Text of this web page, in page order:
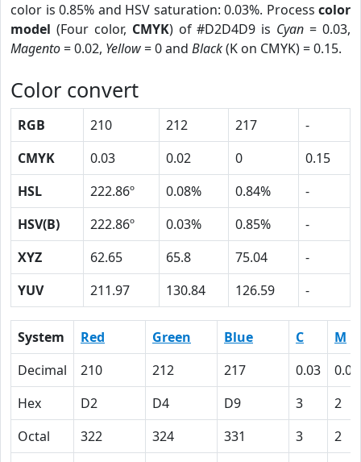
color is 0.85% and HSV saturation: 0.03%. Process color
model (Four color, CMYK) of #D2D4D9 is Cyan = 0.03,
Magento= 0.02, Yellow= 0 and Black(K on CMYK) = 0.15.
Color convert
RGB 210 212 217
-
CMYK
0.03 0.02 0
0.15
HSL
222.86º 0.08% 0.84%
-
HSV(B)
222.86º 0.03% 0.85%
-
XYZ
62.65 65.8 75.04
-
YUV
211.97 130.84 126.59 -
System Red Green Blue C
M
Decimal
210 212 217 0.03
0.02
Hex
D2 D4 D9 3
2
Octal
322 324 331 3
2